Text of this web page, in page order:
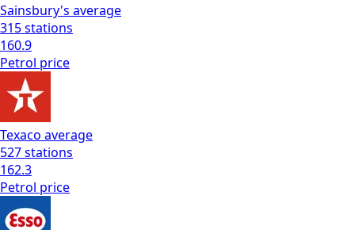
Sainsbury's average
315stations
160.9
Petrol price
Texaco average
527stations
162.3
Petrol price